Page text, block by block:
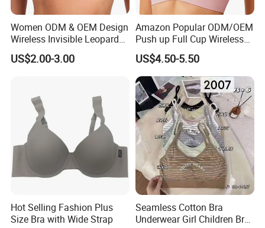
Women ODM & OEM Design
Wireless Invisible Leopard
Printed Classic Bonding Bra
with Fixed Cup
US$2.00-3.00
Amazon Popular ODM/OEM
Push up Full Cup Wireless
Bonding Plus Size
Underwear/Padded Sport
Sexy Seamless Big Bra with
Customized Logo for
Women/Lady
US$4.50-5.50
Hot Selling Fashion Plus
Size Bra with Wide Strap
Seamless Cotton Bra
Underwear Girl Children Bra